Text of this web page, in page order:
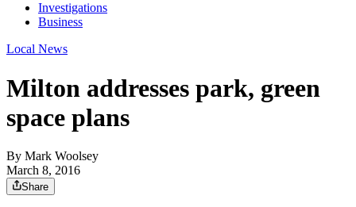
Investigations
Business
Local News
Milton addresses park, green
space plans
By Mark Woolsey
March 8, 2016
Share